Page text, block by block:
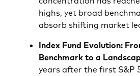
highs, yet broad
absorb shifting market
Index Fund Evolution:
Benchmark to a
years after the first S&P